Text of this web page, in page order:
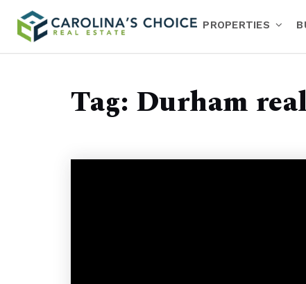
PROPERTIES
Tag: Durham